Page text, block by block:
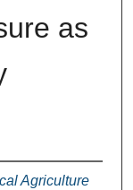
as
Agriculture